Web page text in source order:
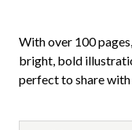
With over 100
bright, bold
perfect to share